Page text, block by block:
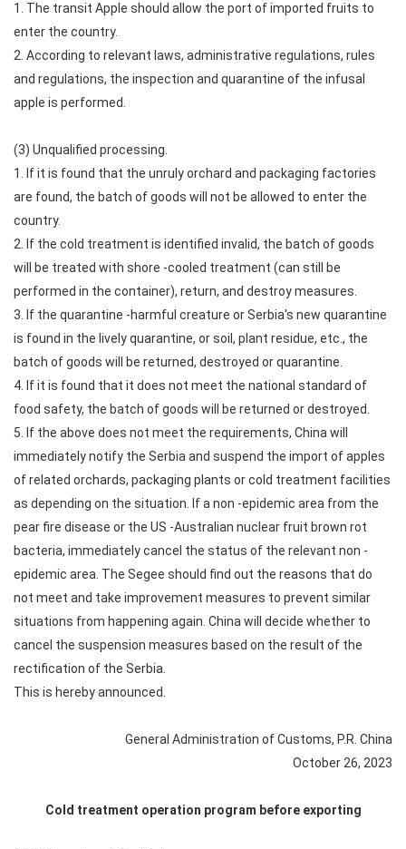
1. The transit Apple should allow the port of imported fruits to
enter the country.
2. According to relevant laws, administrative regulations, rules
and regulations, the inspection and quarantine of the infusal
apple is performed.
(3) Unqualified processing.
1. If it is found that the unruly orchard and packaging factories
are found, the batch of goods will not be allowed to enter the
country.
2. If the cold treatment is identified invalid, the batch of goods
will be treated with shore -cooled treatment (can still be
performed in the container), return, and destroy measures.
3. If the quarantine -harmful creature or Serbia's new quarantine
is found in the lively quarantine, or soil, plant residue, etc., the
batch of goods will be returned, destroyed or quarantine.
4. If it is found that it does not meet the national standard of
food safety, the batch of goods will be returned or destroyed.
5. If the above does not meet the requirements, China will
immediately notify the Serbia and suspend the import of apples
of related orchards, packaging plants or cold treatment facilities
as depending on the situation. If a non -epidemic area from the
pear fire disease or the US -Australian nuclear fruit brown rot
bacteria, immediately cancel the status of the relevant non -
epidemic area. The Segee should find out the reasons that do
not meet and take improvement measures to prevent similar
situations from happening again. China will decide whether to
cancel the suspension measures based on the result of the
rectification of the Serbia.
This is hereby announced.
General Administration of Customs, P.R. China
October 26, 2023
Cold treatment operation program before exporting